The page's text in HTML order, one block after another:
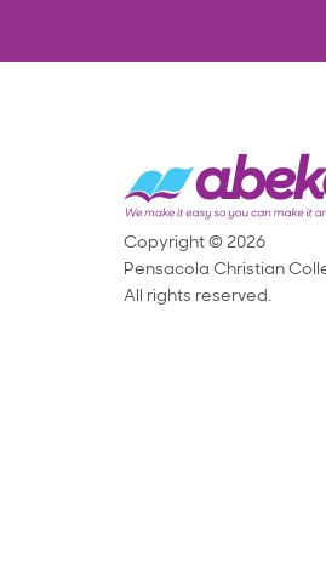
Copyright © 2026
Pensacola Christian
All rights reserved.